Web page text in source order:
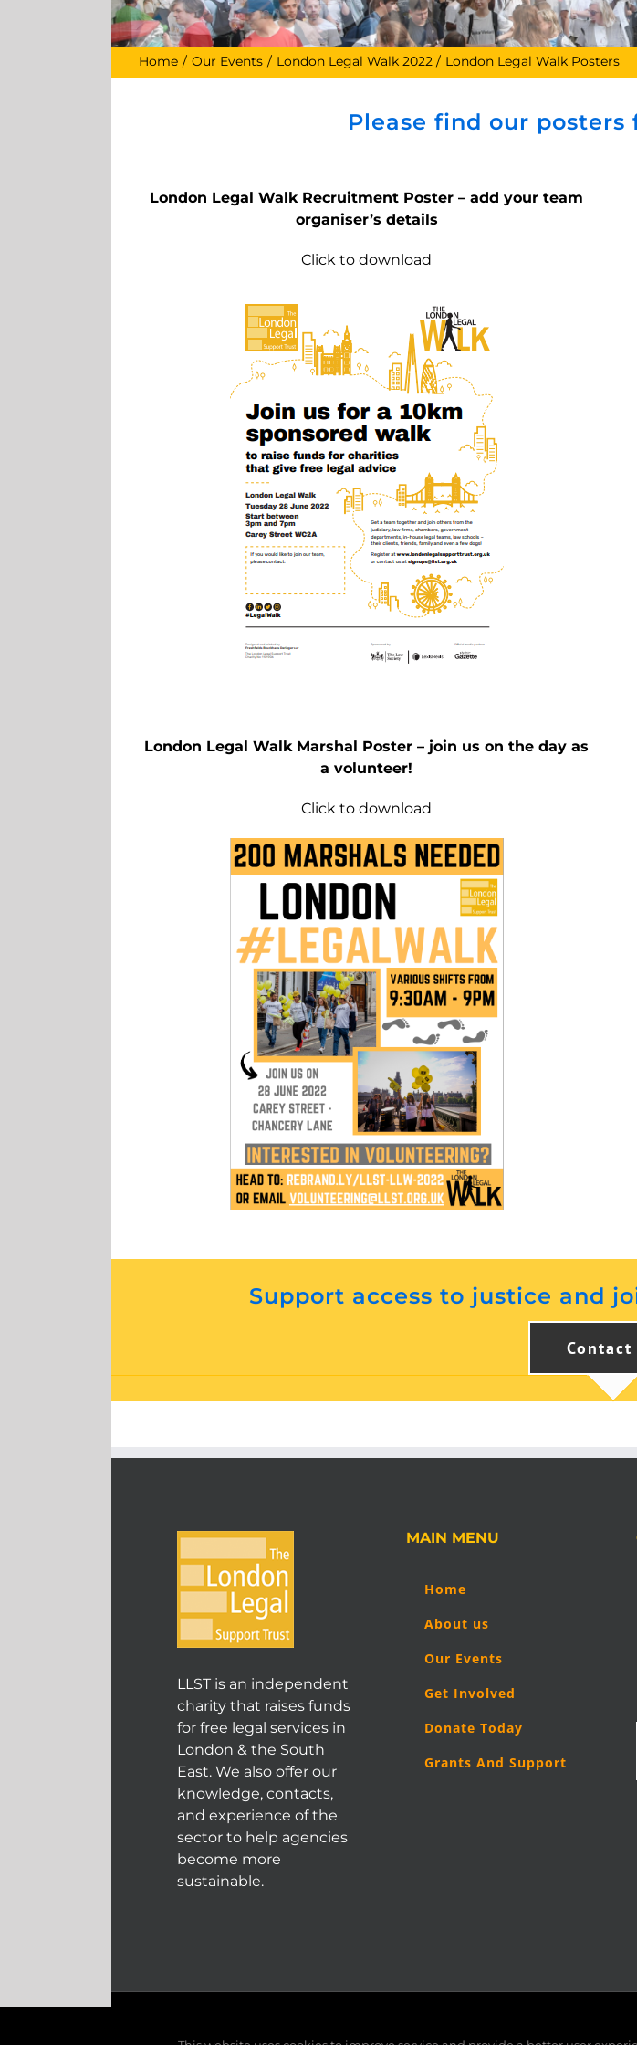
Home Our Events London Legal Walk 2022 London Legal Walk Posters
Please find our
London Legal Walk Recruitment Poster – add your team
organiser’s details
Click to download
London Legal Walk Marshal Poster – join us on the day as
a volunteer!
Click to download
Support access to justice and
Contact
LLST is an independent
charity that raises funds
for free legal services in
London & the South
East. We also offer our
knowledge, contacts,
and experience of the
sector to help agencies
become more
sustainable.
MAIN MENU
Home
About us
Our Events
Get Involved
Donate Today
Grants And Support